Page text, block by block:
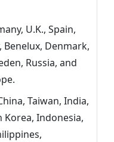
U.K., Spain,
Benelux, Denmark,
Russia, and
Taiwan, India,
Korea, Indonesia,